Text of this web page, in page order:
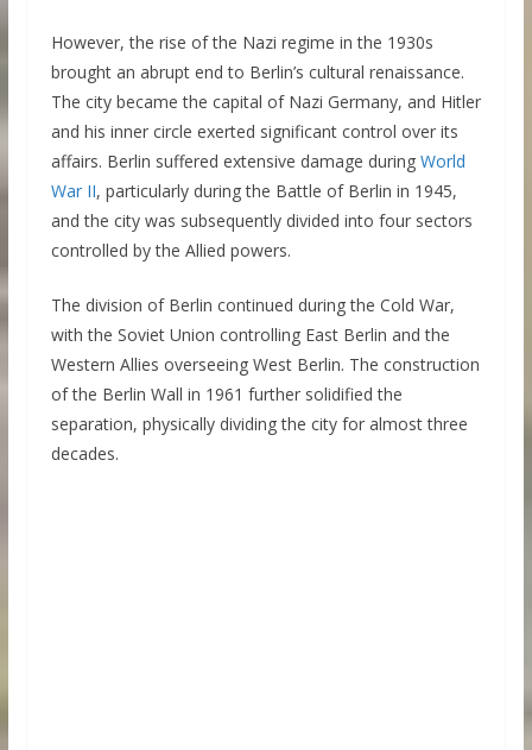
However, the rise of the Nazi regime in the 1930s
brought an abrupt end to Berlin’s cultural renaissance.
The city became the capital of Nazi Germany, and Hitler
and his inner circle exerted significant control over its
affairs. Berlin suffered extensive damage during World
War II, particularly during the Battle of Berlin in 1945,
and the city was subsequently divided into four sectors
controlled by the Allied powers.
The division of Berlin continued during the Cold War,
with the Soviet Union controlling East Berlin and the
Western Allies overseeing West Berlin. The construction
of the Berlin Wall in 1961 further solidified the
separation, physically dividing the city for almost three
decades.